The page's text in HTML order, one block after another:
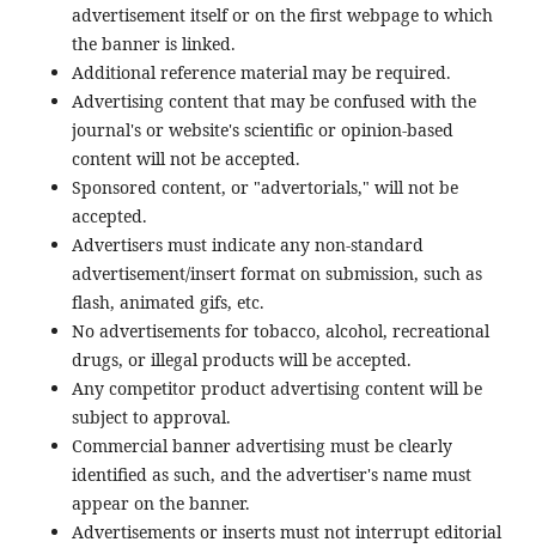
advertisement itself or on the first webpage to which
the banner is linked.
Additional reference material may be required.
Advertising content that may be confused with the
journal's or website's scientific or opinion-based
content will not be accepted.
Sponsored content, or "advertorials," will not be
accepted.
Advertisers must indicate any non-standard
advertisement/insert format on submission, such as
flash, animated gifs, etc.
No advertisements for tobacco, alcohol, recreational
drugs, or illegal products will be accepted.
Any competitor product advertising content will be
subject to approval.
Commercial banner advertising must be clearly
identified as such, and the advertiser's name must
appear on the banner.
Advertisements or inserts must not interrupt editorial